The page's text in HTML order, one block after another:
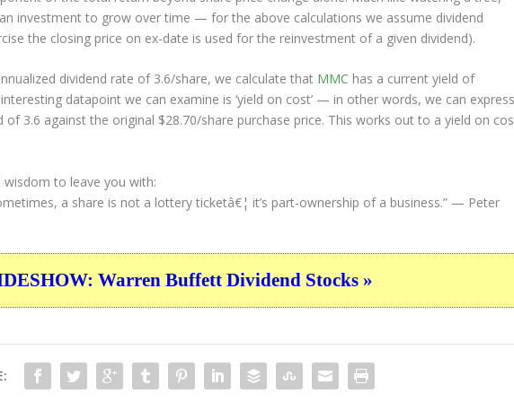
investment to grow over time — for the above calculations we assume dividend
the closing price on ex-date is used for the reinvestment of a given dividend).
dividend rate of 3.6/share, we calculate that MMC has a current yield of
datapoint we can examine is ‘yield on cost’ — in other words, we can
of 3.6 against the original $28.70/share purchase price. This works out to a yield on
to leave you with:
a share is not a lottery ticketâ€¦ it’s part-ownership of a business.” — Peter
Warren Buffett Dividend Stocks »